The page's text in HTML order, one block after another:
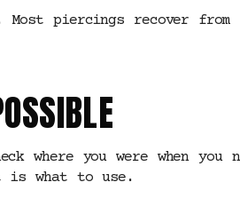
piercings recover from
you were when you
is what to use.